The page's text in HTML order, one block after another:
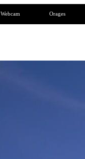
Webcam Orages